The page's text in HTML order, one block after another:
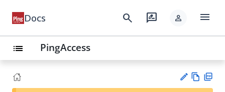
Docs search rate_review person menu
list PingAccess